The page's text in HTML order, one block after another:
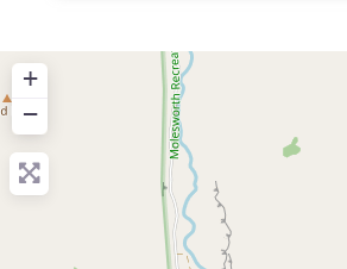
+
−